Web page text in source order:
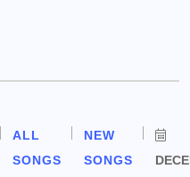
ALL
SONGS
NEW
SONGS